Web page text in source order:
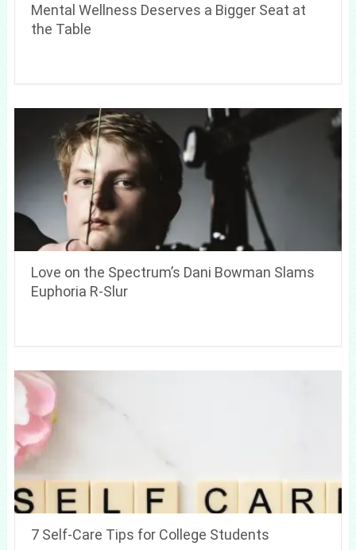
Mental Wellness Deserves a Bigger Seat at
the Table
Love on the Spectrum’s Dani Bowman Slams
Euphoria R-Slur
7 Self-Care Tips for College Students